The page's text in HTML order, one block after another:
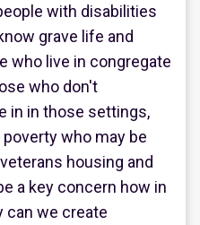
with disabilities
grave life and
who live in congregate
who don't
in in those settings,
who may be
housing and
a key concern how in
we create